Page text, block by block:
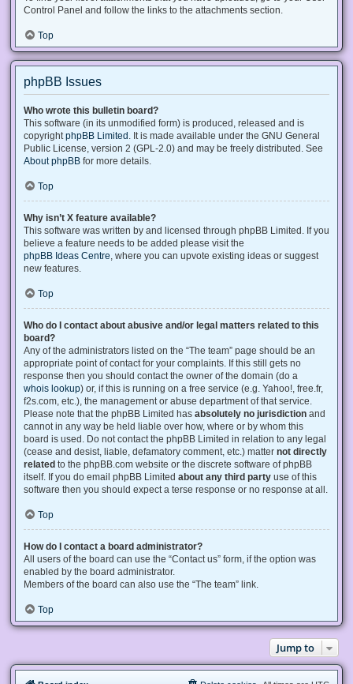
Control Panel and follow the links to the attachments section.
Top
phpBB Issues
Who wrote this bulletin board?
This software (in its unmodified form) is produced, released and is
copyright phpBB Limited . It is made available under the GNU General
Public License, version 2 (GPL-2.0) and may be freely distributed. See
About phpBB for more details.
Top
Why isn’t X feature available?
This software was written by and licensed through phpBB Limited. If you
believe a feature needs to be added please visit the
phpBB Ideas Centre , where you can upvote existing ideas or suggest
new features.
Top
Who do I contact about abusive and/or legal matters related to this
board?
Any of the administrators listed on the “The team” page should be an
appropriate point of contact for your complaints. If this still gets no
response then you should contact the owner of the domain (do a
whois lookup) or, if this is running on a free service (e.g. Yahoo!, free.fr,
f2s.com, etc.), the management or abuse department of that service.
Please note that the phpBB Limited has absolutely no jurisdiction and
cannot in any way be held liable over how, where or by whom this
board is used. Do not contact the phpBB Limited in relation to any legal
(cease and desist, liable, defamatory comment, etc.) matter not directly
related to the phpBB.com website or the discrete software of phpBB
itself. If you do email phpBB Limited about any third party use of this
software then you should expect a terse response or no response at all.
Top
How do I contact a board administrator?
All users of the board can use the “Contact us” form, if the option was
enabled by the board administrator.
Members of the board can also use the “The team” link.
Top
Jump to